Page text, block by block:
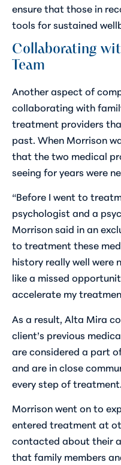
ensure that those in
tools for sustained
Collaborating
Team
Another aspect of
collaborating with
treatment providers
past. When Morrison
that the two medical
seeing for years were
“Before I went to
psychologist and a
Morrison said in an
to treatment these
history really well were
like a missed
accelerate my
As a result, Alta Mira
client’s previous
are considered a part
and are in close
every step of treatment.
Morrison went on to
entered treatment at
contacted about their
that family members